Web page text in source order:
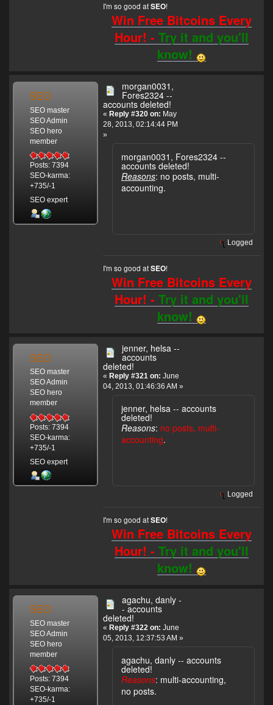
I'm so good atSEO!
Win Free Bitcoins Every
Hour! -Try it and you'll
know!
SEO
SEO master
SEO Admin
SEO hero
member
Posts: 7394
SEO-karma:
+735/-1
SEO expert
morgan0031,
Fores2324 --
accounts deleted!
« Reply #320 on: May
28, 2013, 02:14:44 PM
»
morgan0031, Fores2324 --
accounts deleted!
Reasons: no posts, multi-
accounting.
Logged
I'm so good atSEO!
Win Free Bitcoins Every
Hour! -Try it and you'll
know!
SEO
SEO master
SEO Admin
SEO hero
member
Posts: 7394
SEO-karma:
+735/-1
SEO expert
jenner, helsa --
accounts
deleted!
« Reply #321 on: June
04, 2013, 01:46:36 AM »
jenner, helsa -- accounts
deleted!
Reasons: no posts, multi-
accounting.
Logged
I'm so good atSEO!
Win Free Bitcoins Every
Hour! -Try it and you'll
know!
SEO
SEO master
SEO Admin
SEO hero
member
Posts: 7394
SEO-karma:
+735/-1
agachu, danly -
- accounts
deleted!
« Reply #322 on: June
05, 2013, 12:37:53 AM »
agachu, danly -- accounts
deleted!
Reasons: multi-accounting,
no posts.